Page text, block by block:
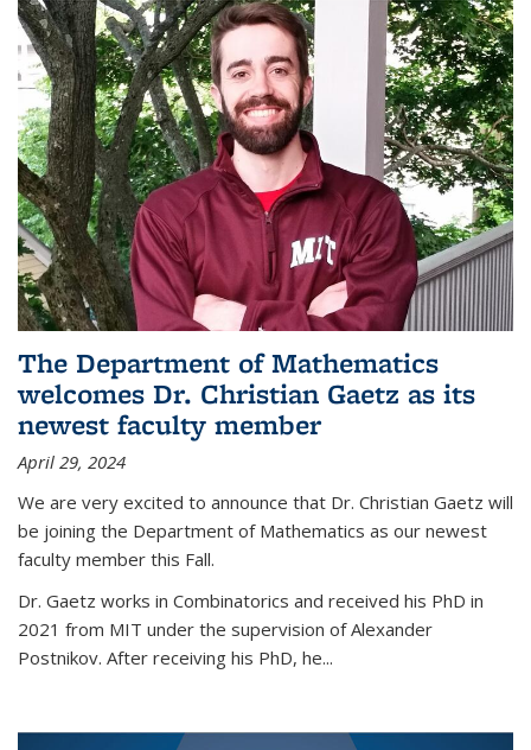
The Department of Mathematics
welcomes Dr. Christian Gaetz as its
newest faculty member
April 29, 2024
We are very excited to announce that Dr. Christian Gaetz will
be joining the Department of Mathematics as our newest
faculty member this Fall.
Dr. Gaetz works in Combinatorics and received his PhD in
2021 from MIT under the supervision of Alexander
Postnikov. After receiving his PhD, he...